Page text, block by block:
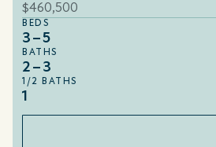
$460,500
BEDS
3–5
BATHS
2–3
1/2 BATHS
1